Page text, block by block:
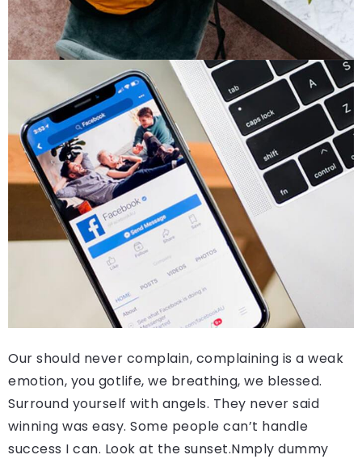
Our should never complain, complaining is a weak
emotion, you gotlife, we breathing, we blessed.
Surround yourself with angels. They never said
winning was easy. Some people can’t handle
success I can. Look at the sunset.Nmply dummy